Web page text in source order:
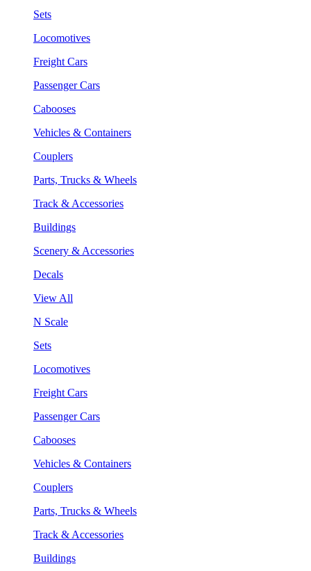
Sets
Locomotives
Freight Cars
Passenger Cars
Cabooses
Vehicles & Containers
Couplers
Parts, Trucks & Wheels
Track & Accessories
Buildings
Scenery & Accessories
Decals
View All
N Scale
Sets
Locomotives
Freight Cars
Passenger Cars
Cabooses
Vehicles & Containers
Couplers
Parts, Trucks & Wheels
Track & Accessories
Buildings